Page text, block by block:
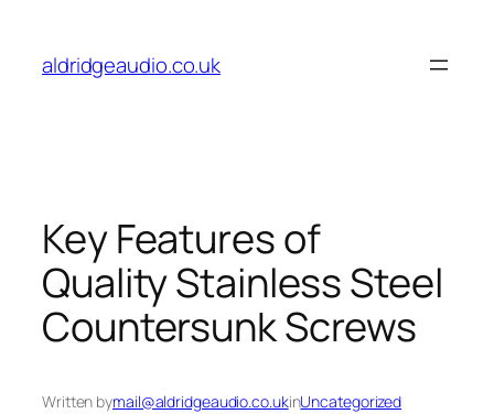
content
aldridgeaudio.co.uk
Key Features of
Quality Stainless Steel
Countersunk Screws
Written bymail@aldridgeaudio.co.ukinUncategorized